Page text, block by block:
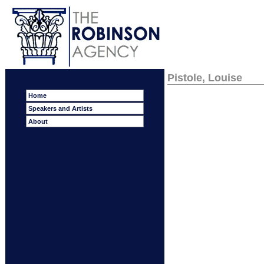
Home
Speakers and Artists
About
Pistole, Louise